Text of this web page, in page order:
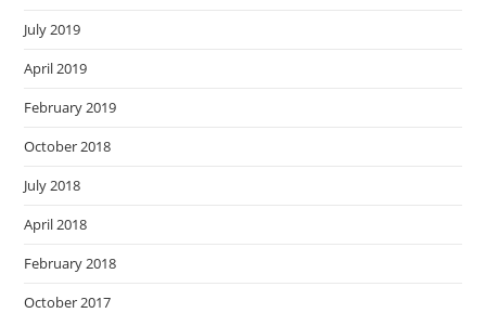
July 2019
April 2019
February 2019
October 2018
July 2018
April 2018
February 2018
October 2017